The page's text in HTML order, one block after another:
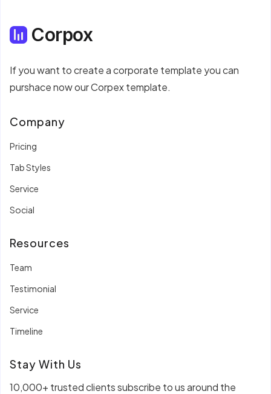
Corpox
If you want to create a corporate template you can
purshace now our Corpex template.
Company
Pricing
Tab Styles
Service
Social
Resources
Team
Testimonial
Service
Timeline
Stay With Us
10,000+ trusted clients subscribe to us around the